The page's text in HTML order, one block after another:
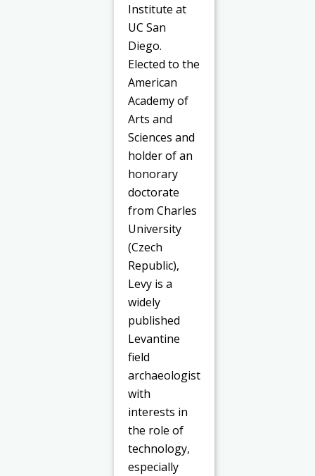
Institute at
UC San
Diego.
Elected to the
American
Academy of
Arts and
Sciences and
holder of an
honorary
doctorate
from Charles
University
(Czech
Republic),
Levy is a
widely
published
Levantine
field
archaeologist
with
interests in
the role of
technology,
especially